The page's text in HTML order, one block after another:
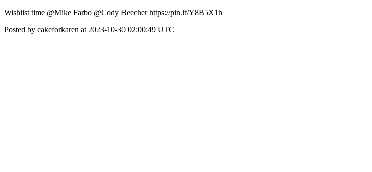
Wishlist time @Mike Farbo @Cody Beecher https://pin.it/Y8B5X1h
Posted by cakeforkaren at 2023-10-30 02:00:49 UTC